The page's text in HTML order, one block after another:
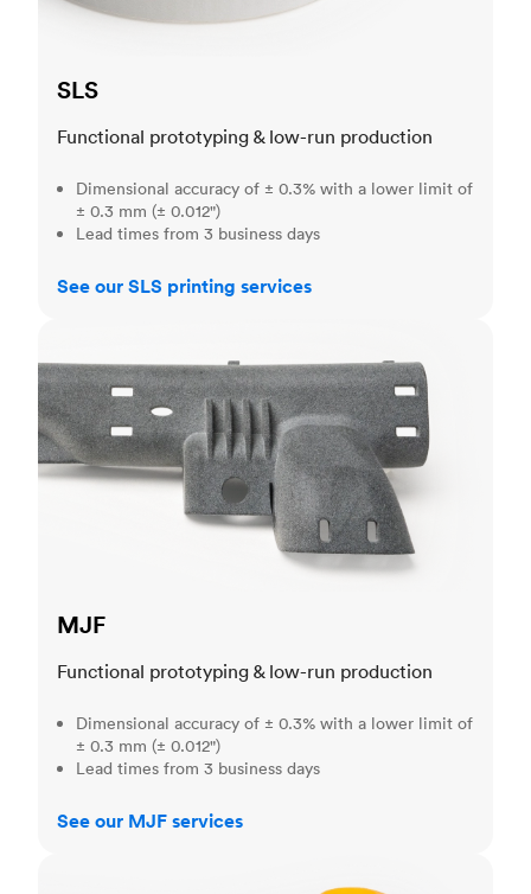
SLS
Functional prototyping & low-run production
Dimensional accuracy of ± 0.3% with a lower limit of
± 0.3 mm (± 0.012")
Lead times from 3 business days
See our SLS printing services
MJF
Functional prototyping & low-run production
Dimensional accuracy of ± 0.3% with a lower limit of
± 0.3 mm (± 0.012")
Lead times from 3 business days
See our MJF services